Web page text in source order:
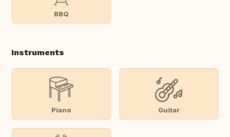
BBQ
Instruments
Piano Guitar